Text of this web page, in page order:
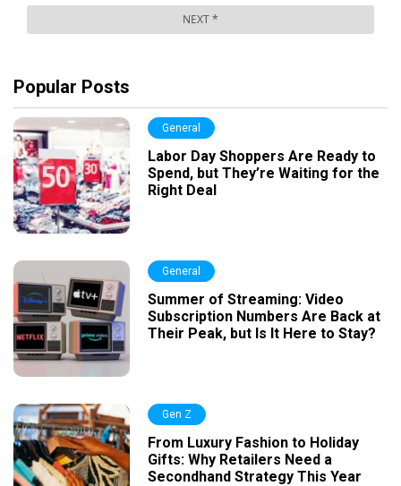
Popular Posts
General
Labor Day Shoppers Are Ready to
Spend, but They’re Waiting for the
Right Deal
General
Summer of Streaming: Video
Subscription Numbers Are Back at
Their Peak, but Is It Here to Stay?
Gen Z
From Luxury Fashion to Holiday
Gifts: Why Retailers Need a
Secondhand Strategy This Year